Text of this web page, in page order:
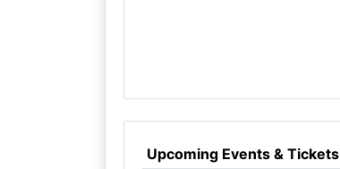
Upcoming Events & Tickets